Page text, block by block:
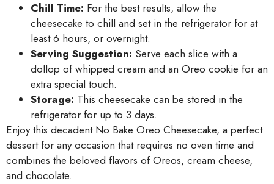
Chill Time: For the best results, allow the
cheesecake to chill and set in the refrigerator for at
least 6 hours, or overnight.
Serving Suggestion: Serve each slice with a
dollop of whipped cream and an Oreo cookie for an
extra special touch.
Storage: This cheesecake can be stored in the
refrigerator for up to 3 days.
Enjoy this decadent No Bake Oreo Cheesecake, a perfect
dessert for any occasion that requires no oven time and
combines the beloved flavors of Oreos, cream cheese,
and chocolate.